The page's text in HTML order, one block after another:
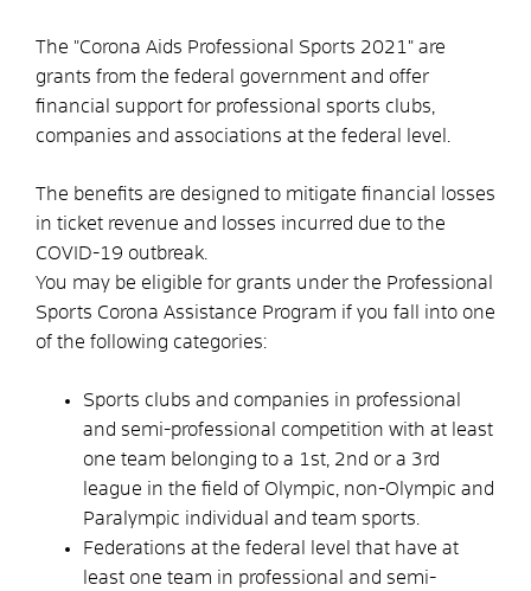
The "Corona Aids Professional Sports 2021" are
grants from the federal government and offer
financial support for professional sports clubs,
companies and associations at the federal level.
The benefits are designed to mitigate financial losses
in ticket revenue and losses incurred due to the
COVID-19 outbreak.
You may be eligible for grants under the Professional
Sports Corona Assistance Program if you fall into one
of the following categories:
Sports clubs and companies in professional
and semi-professional competition with at least
one team belonging to a 1st, 2nd or a 3rd
league in the field of Olympic, non-Olympic and
Paralympic individual and team sports.
Federations at the federal level that have at
least one team in professional and semi-